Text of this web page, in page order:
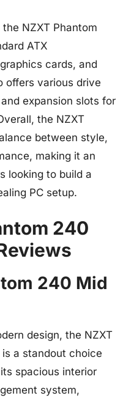
NZXT Phantom
ATX
cards, and
offers various drive
expansion slots for
the NZXT
between style,
making it an
looking to build a
PC setup.
240
240 Mid
design, the NZXT
a standout choice
spacious interior
system,